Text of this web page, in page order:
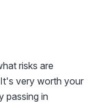
risks are
very worth your
passing in